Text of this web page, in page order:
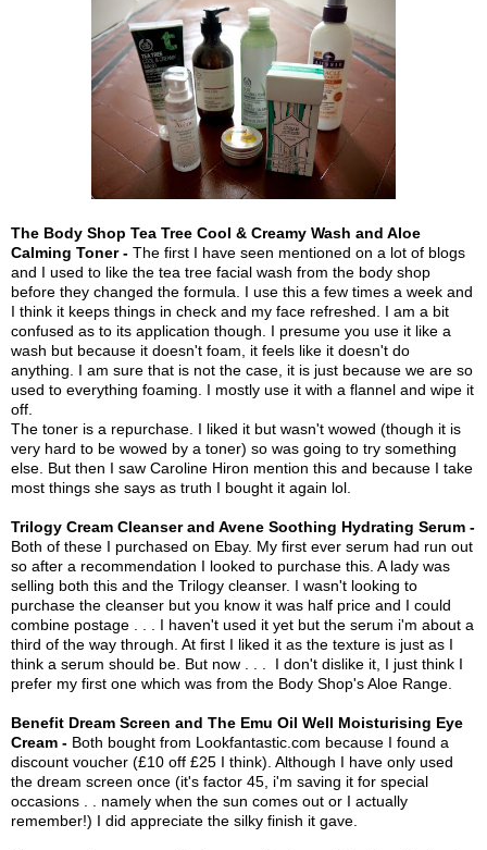
The Body Shop Tea Tree Cool & Creamy Wash and Aloe
Calming Toner - The first I have seen mentioned on a lot of blogs
and I used to like the tea tree facial wash from the body shop
before they changed the formula. I use this a few times a week and
I think it keeps things in check and my face refreshed. I am a bit
confused as to its application though. I presume you use it like a
wash but because it doesn't foam, it feels like it doesn't do
anything. I am sure that is not the case, it is just because we are so
used to everything foaming. I mostly use it with a flannel and wipe it
off.
The toner is a repurchase. I liked it but wasn't wowed (though it is
very hard to be wowed by a toner) so was going to try something
else. But then I saw Caroline Hiron mention this and because I take
most things she says as truth I bought it again lol.
Trilogy Cream Cleanser and Avene Soothing Hydrating Serum -
Both of these I purchased on Ebay. My first ever serum had run out
so after a recommendation I looked to purchase this. A lady was
selling both this and the Trilogy cleanser. I wasn't looking to
purchase the cleanser but you know it was half price and I could
combine postage . . . I haven't used it yet but the serum i'm about a
third of the way through. At first I liked it as the texture is just as I
think a serum should be. But now . . . I don't dislike it, I just think I
prefer my first one which was from the Body Shop's Aloe Range.
Benefit Dream Screen and The Emu Oil Well Moisturising Eye
Cream - Both bought from Lookfantastic.com because I found a
discount voucher (£10 off £25 I think). Although I have only used
the dream screen once (it's factor 45, i'm saving it for special
occasions . . namely when the sun comes out or I actually
remember!) I did appreciate the silky finish it gave.